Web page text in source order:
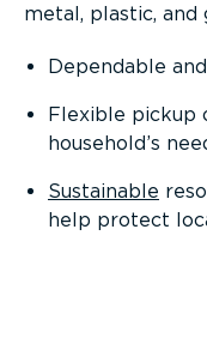
metal, plastic, and
Dependable
Flexible pickup
household’s
Sustainable
help protect